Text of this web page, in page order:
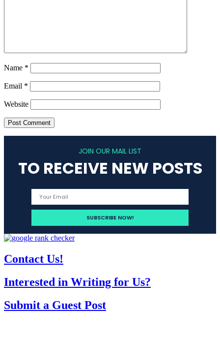
Name *
Email *
Website
JOIN OUR MAIL LIST
TO RECEIVE NEW POSTS
Contact Us!
Interested in Writing for Us?
Submit a Guest Post